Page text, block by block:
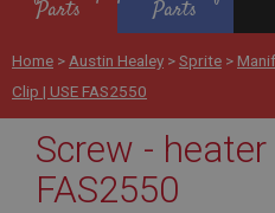
Parts Parts
Home > Austin Healey >Sprite >
Clip | USE FAS2550
Screw -
FAS2550